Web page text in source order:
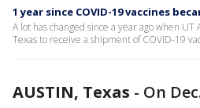
1 year since COVID-19 vaccines
A lot has changed since a year ago when
Texas to receive a shipment of COVID-19
AUSTIN, Texas - On